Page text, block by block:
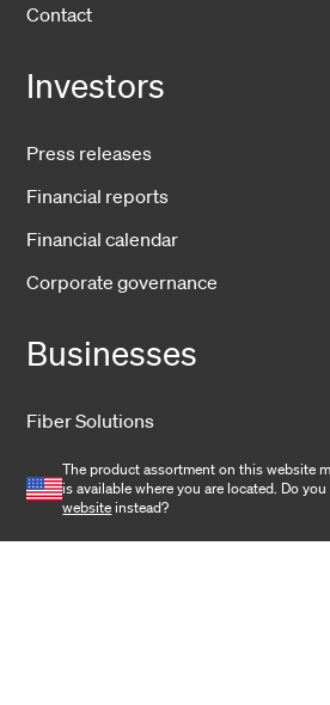
Contact
Investors
Press releases
Financial reports
Financial calendar
Corporate governance
Businesses
Fiber Solutions
Wireless
Harsh Environment
Data Center
The product assortment on this website
is available where you are located. Do
websiteinstead?